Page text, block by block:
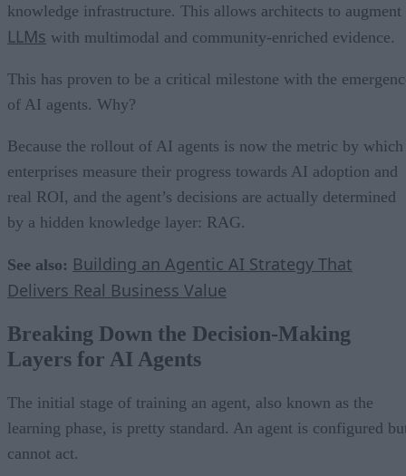
knowledge infrastructure. This allows architects to augment
LLMs with multimodal and community-enriched evidence.
This has proven to be a critical milestone with the
of AI agents. Why?
Because the rollout of AI agents is now the metric by which
enterprises measure their progress towards AI adoption and
real ROI, and the agent’s decisions are actually determined
by a hidden knowledge layer: RAG.
See also: Building an Agentic AI Strategy That
Delivers Real Business Value
Breaking Down the Decision-Making
Layers for AI Agents
The initial stage of training an agent, also known as the
learning phase, is pretty standard. An agent is configured
cannot act.